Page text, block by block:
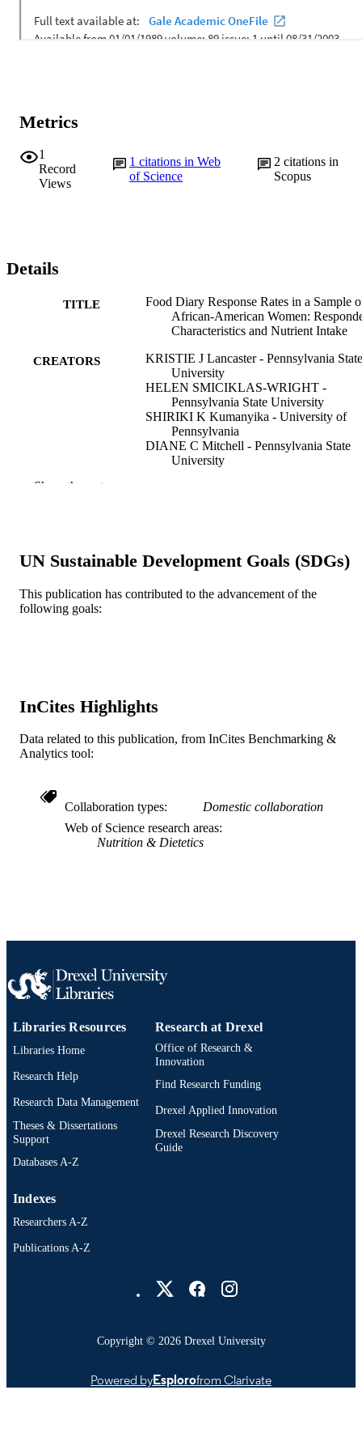
Metrics
1
Record
Views
1citations in Web
of Science
2 citations in
Scopus
Details
TITLE
Food Diary Response Rates in a Sample
African-American Women:
Characteristics and Nutrient Intake
CREATORS
KRISTIE J Lancaster - Pennsylvania State
University
HELEN SMICIKLAS-WRIGHT -
Pennsylvania State University
SHIRIKI K Kumanyika - University of
Pennsylvania
DIANE C Mitchell - Pennsylvania State
University
DETAILS
RESOURCE
ACADEMIC
Urban Health Collaborative; Dana and
WEB OF
SCOPUS ID 2-s2.0-0034573627
OTHER
991019312416304721
Show the rest
UN Sustainable Development Goals (SDGs)
This publication has contributed to the advancement of the
following goals:
InCites Highlights
Data related to this publication, from InCites Benchmarking &
Analytics tool:
Collaboration types
Domestic collaboration
Web of Science research areas
Nutrition & Dietetics
Libraries Resources
Libraries Home
Research Help
Research Data Management
Theses & Dissertations
Support
Databases A-Z
Research at Drexel
Office of Research &
Innovation
Find Research Funding
Drexel Applied Innovation
Drexel Research Discovery
Guide
Indexes
Researchers A-Z
Publications A-Z
Copyright © 2026 Drexel University
Powered byEsplorofrom Clarivate